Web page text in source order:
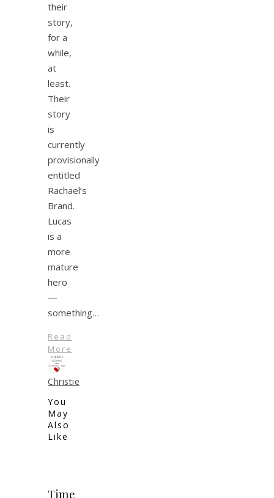
their
story,
for a
while,
at
least.
Their
story
is
currently
provisionally
entitled
Rachael’s
Brand.
Lucas
is a
more
mature
hero
—
something…
Read
More
Christie
You
May
Also
Like
Time